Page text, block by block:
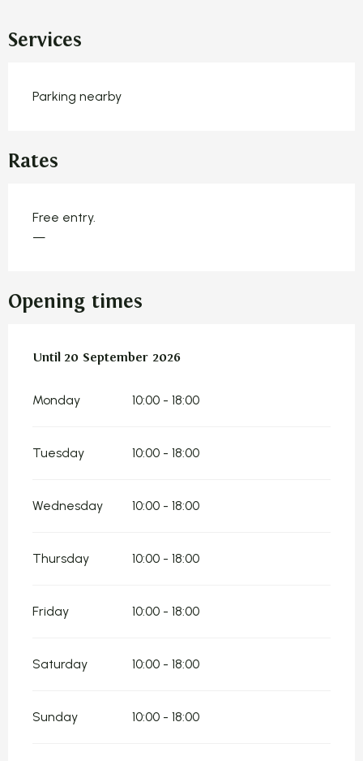
Services
Parking nearby
Rates
Free entry.
—
Opening times
From 9 July 2026until20 September 2026
Until 20 September 2026
Monday 10:00 - 18:00
Tuesday 10:00 - 18:00
Wednesday 10:00 - 18:00
Thursday 10:00 - 18:00
Friday 10:00 - 18:00
Saturday 10:00 - 18:00
Sunday 10:00 - 18:00